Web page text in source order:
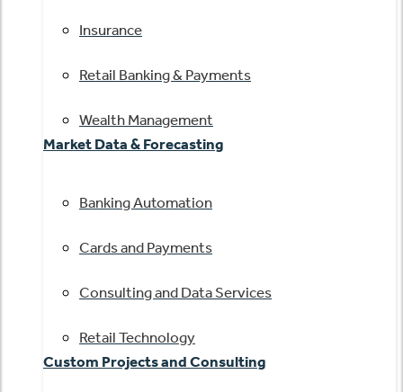
Insurance
Retail Banking & Payments
Wealth Management
Market Data & Forecasting
Banking Automation
Cards and Payments
Consulting and Data Services
Retail Technology
Custom Projects and Consulting